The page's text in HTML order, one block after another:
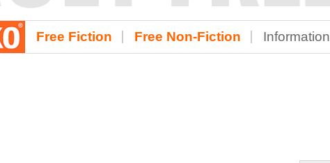
Free Fiction Free Non-Fiction Information